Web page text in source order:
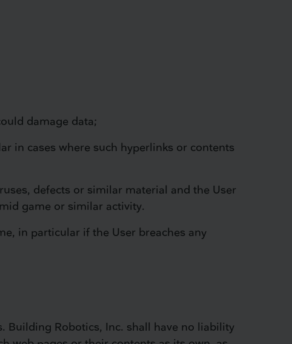
damage data;
in cases where such hyperlinks or contents
defects or similar material and the User
game or similar activity.
in particular if the User breaches any
Building Robotics, Inc. shall have no liability